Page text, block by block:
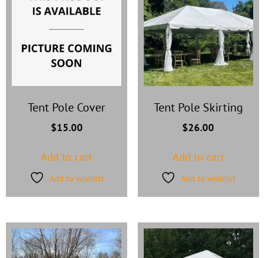
Tent Pole Cover
$15.00
Add to cart
Add to wishlist
Tent Pole Skirting
$26.00
Add to cart
Add to wishlist